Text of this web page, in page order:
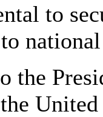
to
the
United